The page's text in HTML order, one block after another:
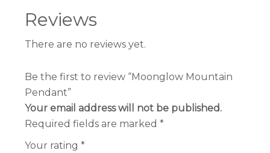
Reviews
There are no reviews yet.
Be the first to review “Moonglow Mountain
Pendant”
Your email address will not be published.
Required fields are marked*
Your rating*